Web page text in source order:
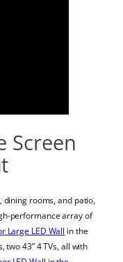
Screen
dining rooms, and patio,
performance array of
Large LED Wall in the
two 43” 4 TVs, all with